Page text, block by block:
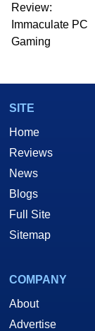
Review:
Immaculate PC
Gaming
SITE
Home
Reviews
News
Blogs
Full Site
Sitemap
COMPANY
About
Advertise